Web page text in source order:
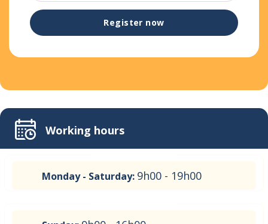
Working hours
Monday - Saturday: 9h00 - 19h00